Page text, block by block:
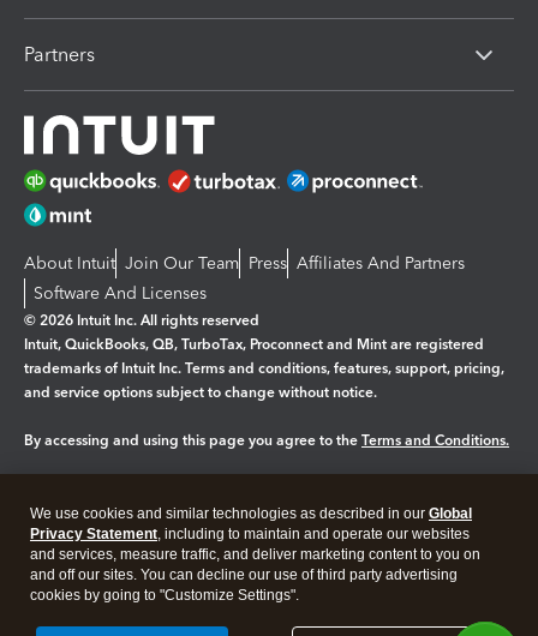
Partners
About Intuit Join Our Team Press Affiliates And Partners
Software And Licenses
© 2026 Intuit Inc. All rights reserved
Intuit, QuickBooks, QB, TurboTax, Proconnect and Mint are registered
trademarks of Intuit Inc. Terms and conditions, features, support, pricing,
and service options subject to change without notice.
By accessing and using this page you agree to the Terms and Conditions.
Legal Privacy Security
We use cookies and similar technologies as described in our Global
Privacy Statement, including to maintain and operate our websites
and services, measure traffic, and deliver marketing content to you on
and off our sites. You can decline our use of third party advertising
cookies by going to "Customize Settings".